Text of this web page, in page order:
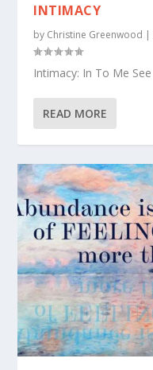
INTIMACY
by Christine Greenwood |
Intimacy: In To Me See
READ MORE